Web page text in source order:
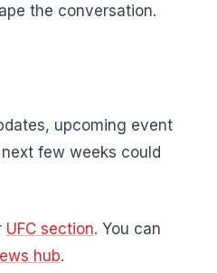
the conversation.
upcoming event
few weeks could
UFC section. You can
hub.